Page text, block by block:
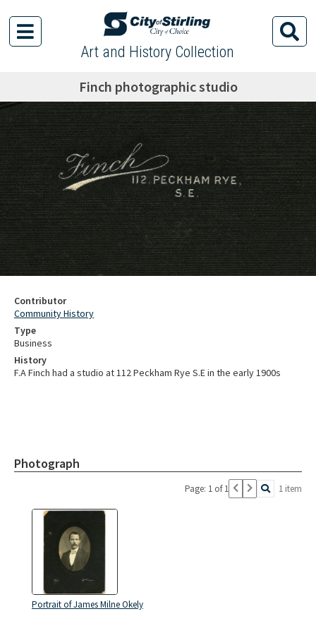
Art and History Collection
Finch photographic studio
Contributor
Community History
Type
Business
History
F.A Finch had a studio at 112 Peckham Rye S.E in the early 1900s
Photograph
Page: 1 of 1 1 item
Portrait of James Milne Okely